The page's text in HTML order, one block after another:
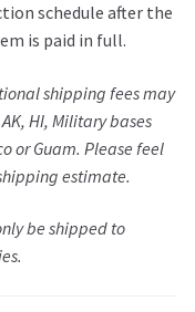
schedule after the
is paid in full.
shipping fees may
HI, Military bases
or Guam. Please feel
estimate.
be shipped to